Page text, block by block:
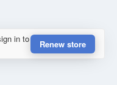
in to
Renew store